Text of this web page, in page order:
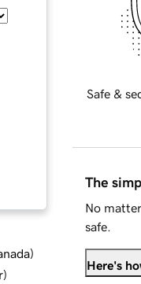
)
)
Safe &
The
No
safe.
Here's